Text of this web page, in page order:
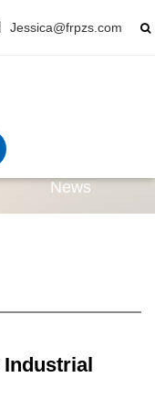
Jessica@frpzs.com
News
Industrial